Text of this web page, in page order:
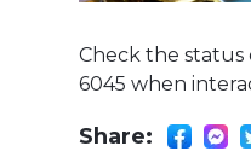
Check the status
6045 when
Share: